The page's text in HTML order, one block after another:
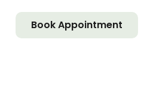
Book Appointment